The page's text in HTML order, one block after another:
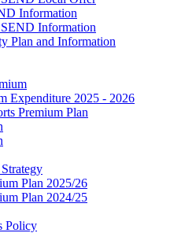
Information
Information
Plan and Information
Expenditure 2025 - 2026
Premium Plan
Plan 2025/26
Plan 2024/25
Policy